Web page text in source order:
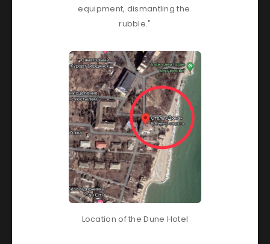
equipment, dismantling the
rubble."
Location of the Dune Hotel